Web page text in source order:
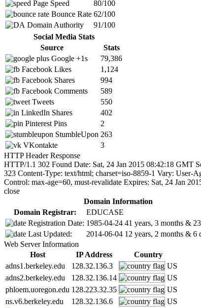
Page Speed
80/100
Bounce Rate 62/100
Domain Authority
91/100
Social Media Stats
Source
Stats
Google +1s
79,386
Facebook Likes
1,124
Facebook Shares
994
Facebook Comments
589
Tweets
550
LinkedIn Shares
402
Pinterest Pins
2
StumbleUpon 263
VKontakte
3
HTTP Header Response
HTTP/1.1 302 Found Date: Sat, 24 Jan 2015 08:42:18 GMT
323 Content-Type: text/html; charset=iso-8859-1 Vary: User-
Control: max-age=60, must-revalidate Expires: Sat, 24 Jan
close
Domain Information
Domain Registrar:
EDUCASE
Registration Date: 1985-04-24 41 years, 3 months &
Last Updated:
2014-06-04 12 years, 2 months & 6
Web Server Information
Host
IP Address
Country
adns1.berkeley.edu
128.32.136.3
US
adns2.berkeley.edu
128.32.136.14
US
phloem.uoregon.edu 128.223.32.35
US
ns.v6.berkeley.edu
128.32.136.6 US